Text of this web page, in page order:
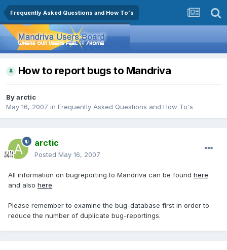
Frequently Asked Questions and How To's
How to report bugs to Mandriva
Byarctic
May 16, 2007 in Frequently Asked Questions and How To's
arctic
Posted May 16, 2007
All information on bugreporting to Mandriva can be found here
and also here.
Please remember to examine the bug-database first in order to
reduce the number of duplicate bug-reportings.